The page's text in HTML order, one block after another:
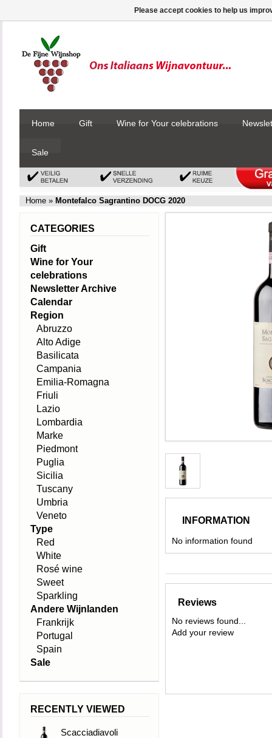
Home Gift Wine for Your celebrations
Sale
Home » Montefalco Sagrantino DOCG 2020
INFORMATION
No information found
Reviews
No reviews found...
Add your review
CATEGORIES
Gift
Wine for Your
celebrations
Newsletter Archive
Calendar
Region
Abruzzo
Alto Adige
Basilicata
Campania
Emilia-Romagna
Friuli
Lazio
Lombardia
Marke
Piedmont
Puglia
Sicilia
Tuscany
Umbria
Veneto
Type
Red
White
Rosé wine
Sweet
Sparkling
Andere Wijnlanden
Frankrijk
Portugal
Spain
Sale
RECENTLY VIEWED
Scacciadiavoli
Please accept cookies to help us